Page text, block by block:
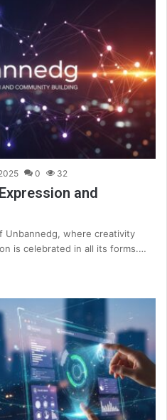
0 32
and
Unbannedg, where creativity
is celebrated in all its forms.…